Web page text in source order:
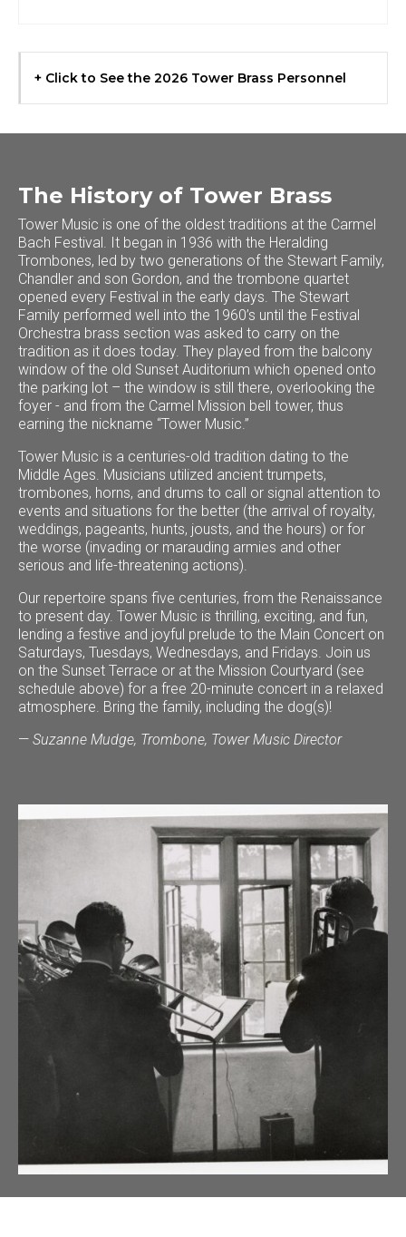
+ Click to See the 2026 Tower Brass Personnel
The History of Tower Brass
Tower Music is one of the oldest traditions at the Carmel
Bach Festival. It began in 1936 with the Heralding
Trombones, led by two generations of the Stewart Family,
Chandler and son Gordon, and the trombone quartet
opened every Festival in the early days. The Stewart
Family performed well into the 1960’s until the Festival
Orchestra brass section was asked to carry on the
tradition as it does today. They played from the balcony
window of the old Sunset Auditorium which opened onto
the parking lot – the window is still there, overlooking the
foyer - and from the Carmel Mission bell tower, thus
earning the nickname “Tower Music.”
Tower Music is a centuries-old tradition dating to the
Middle Ages. Musicians utilized ancient trumpets,
trombones, horns, and drums to call or signal attention to
events and situations for the better (the arrival of royalty,
weddings, pageants, hunts, jousts, and the hours) or for
the worse (invading or marauding armies and other
serious and life-threatening actions).
Our repertoire spans five centuries, from the Renaissance
to present day. Tower Music is thrilling, exciting, and fun,
lending a festive and joyful prelude to the Main Concert on
Saturdays, Tuesdays, Wednesdays, and Fridays. Join us
on the Sunset Terrace or at the Mission Courtyard (see
schedule above) for a free 20-minute concert in a relaxed
atmosphere. Bring the family, including the dog(s)!
— Suzanne Mudge, Trombone, Tower Music Director